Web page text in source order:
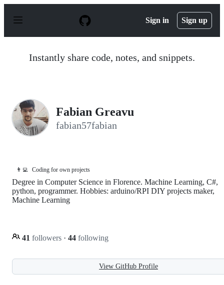
p
Sign in Sign up
Instantly share code, notes, and snippets.
Fabian Greavu
fabian57fabian
👨‍💻 Coding for own projects
Degree in Computer Science in Florence. Machine Learning, C#,
python, programmer. Hobbies: arduino/RPI DIY projects maker,
Machine Learning
41 followers · 44 following
View GitHub Profile